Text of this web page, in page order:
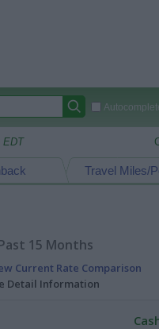
EDT
Travel Miles/
15 Months
Current Rate Comparison
Detail Information